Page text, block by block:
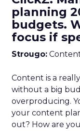
planning
budgets.
focus if
Strougo:
Content is a
without a big
overproducing.
your content
out? How are